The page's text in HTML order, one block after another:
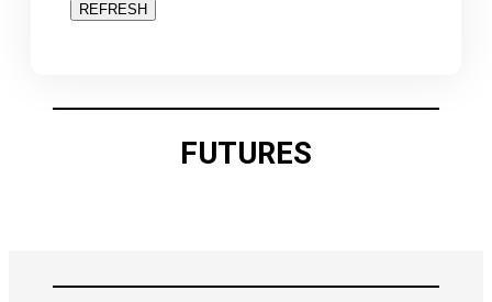
REFRESH
FUTURES